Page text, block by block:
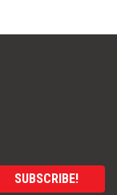
SUBSCRIBE!